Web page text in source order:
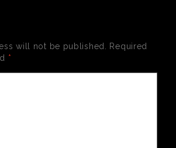
will not be published.
Required
*